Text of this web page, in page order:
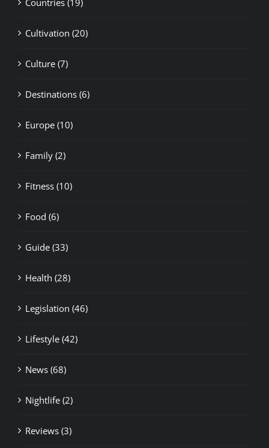
Cultivation (20)
Culture (7)
Destinations (6)
Europe (10)
Family (2)
Fitness (10)
Food (6)
Guide (33)
Health (28)
Legislation (46)
Lifestyle (42)
News (68)
Nightlife (2)
Reviews (3)